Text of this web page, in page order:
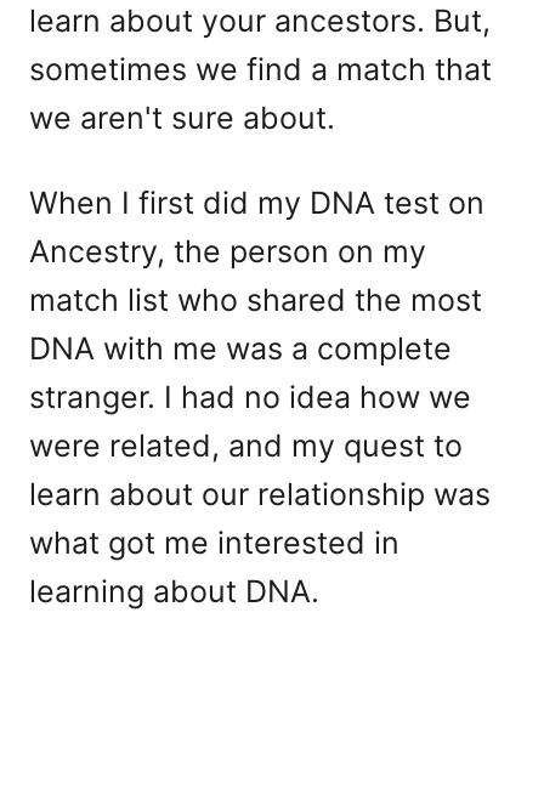
learn about your ancestors. But,
sometimes we find a match that
we aren't sure about.
When I first did my DNA test on
Ancestry, the person on my
match list who shared the most
DNA with me was a complete
stranger. I had no idea how we
were related, and my quest to
learn about our relationship was
what got me interested in
learning about DNA.